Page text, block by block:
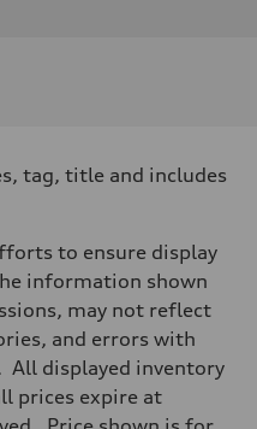
tag, title and includes
to ensure display
information shown
may not reflect
and errors with
All displayed inventory
prices expire at